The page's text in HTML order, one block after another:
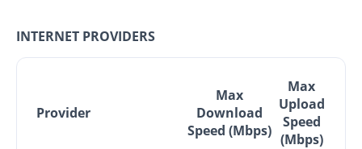
INTERNET PROVIDERS
Provider
Max
Download
Speed (Mbps)
Max
Upload
Speed
(Mbps)